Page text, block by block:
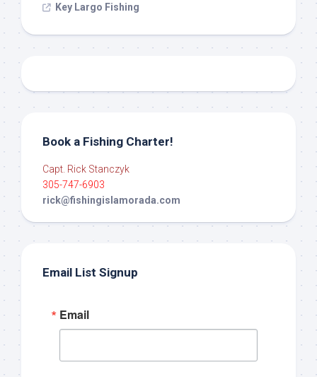
Key Largo Fishing
Book a Fishing Charter!
Capt. Rick Stanczyk
305-747-6903
rick@fishingislamorada.com
Email List Signup
Email